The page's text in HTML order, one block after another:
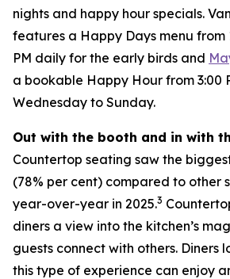
nights and happy hour specials.
features a Happy Days menu from
PM daily for the early birds and
a bookable Happy Hour from 3:00
Wednesday to Sunday.
Out with the booth and in with
Countertop seating saw the
(78% per cent) compared to other
year-over-year in 2025.3
diners a view into the kitchen’s
guests connect with others. Diners
this type of experience can enjoy